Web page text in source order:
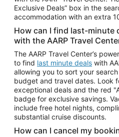
Exclusive Deals” box in the
accommodation with an extra
How can I find last-minute
with the AARP Travel
The AARP Travel Center’s
to find last minute deals with
allowing you to sort your
budget and travel dates. Look
exceptional deals and the red
badge for exclusive savings.
include free hotel nights,
substantial cruise discounts.
How can I cancel my